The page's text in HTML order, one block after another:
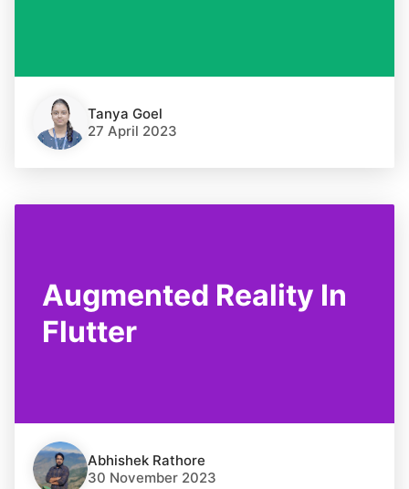
Tanya Goel
27 April 2023
Augmented Reality In
Flutter
Abhishek Rathore
30 November 2023